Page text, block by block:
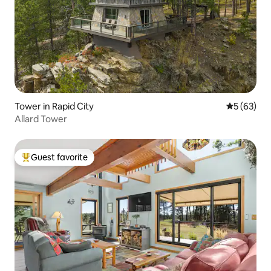
Tower in Rapid City 5 out of 5
5 (63)
Allard Tower
Top guest favorite
Guest favorite